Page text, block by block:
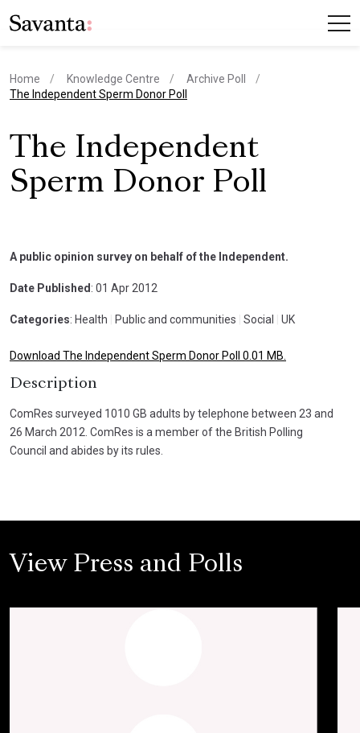
Home Knowledge Centre
Archive Poll
current page
The Independent Sperm Donor Poll
The Independent
Sperm Donor Poll
A public opinion survey on behalf of the Independent.
Date Published : 01 Apr 2012
Categories: Health Public and communities Social UK
Download The Independent Sperm Donor Poll 0.01 MB.
Description
ComRes surveyed 1010 GB adults by telephone between 23 and
26 March 2012. ComRes is a member of the British Polling
Council and abides by its rules.
View Press and Polls